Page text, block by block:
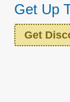
Get Up
Get